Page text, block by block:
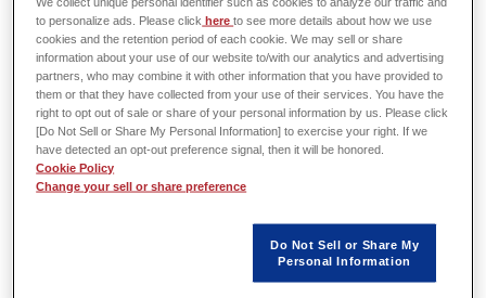
SCHONDELING, Matthias
Valeo Wiper System, Bietigheim
Abstract
of a motor. In this article, the process will be shown beginning with a first
analytical motor design and real mockups. Testing these mockups helps to
to personalize ads. Please click hereto see more details about how we use
cookies and the retention period of each cookie. We may sell or share
information about your use of our website to/with our analytics and advertising
partners, who may combine it with other information that you have provided to
them or that they have collected from your use of their services. You have the
right to opt out of sale or share of your personal information by us. Please click
[Do Not Sell or Share My Personal Information] to exercise your right. If we
have detected an opt-out preference signal, then it will be honored.
Cookie Policy
Change your sell or share preference
Do Not Sell or Share My
Personal Information